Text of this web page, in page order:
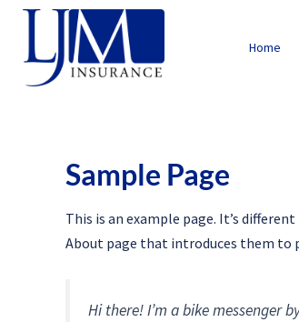
Skip
content
Home
Sample Page
This is an example page. It’s
About page that introduces them
Hi there! I’m a bike messenger